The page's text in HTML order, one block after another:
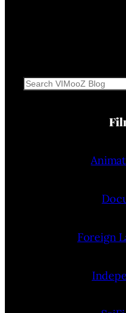
Search
Foreign